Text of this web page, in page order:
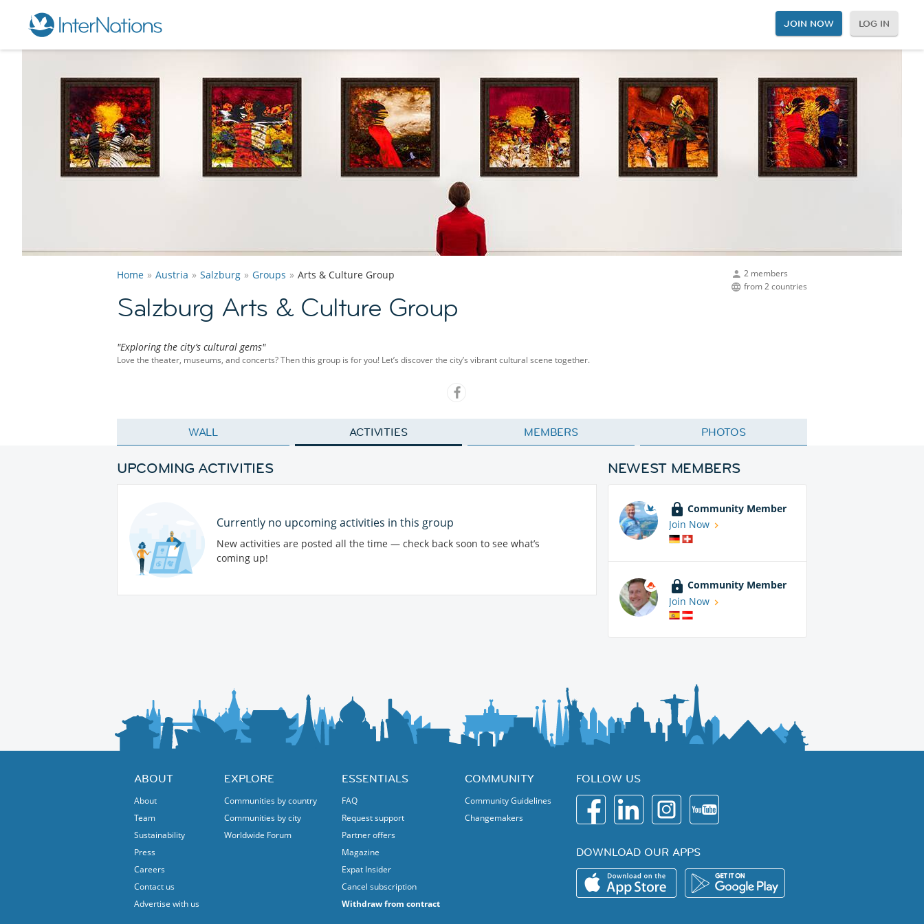
JOIN NOW LOG IN
2 members
from 2 countries
Home Austria Salzburg Groups Arts & Culture Group
Salzburg Arts & Culture Group
"Exploring the city’s cultural gems"
Love the theater, museums, and concerts? Then this group is for you! Let’s discover the city’s vibrant cultural scene together.
WALL ACTIVITIES MEMBERS PHOTOS
UPCOMING ACTIVITIES
Currently no upcoming activities in this group
New activities are posted all the time — check back soon to see what’s
coming up!
NEWEST MEMBERS
Community Member
Join Now
Community Member
Join Now
ABOUT
About
Team
Sustainability
Press
Careers
Contact us
Advertise with us
EXPLORE
Communities by country
Communities by city
Worldwide Forum
ESSENTIALS
FAQ
Request support
Partner offers
Magazine
Expat Insider
Cancel subscription
Withdraw from contract
COMMUNITY
Community Guidelines
Changemakers
FOLLOW US
DOWNLOAD OUR APPS